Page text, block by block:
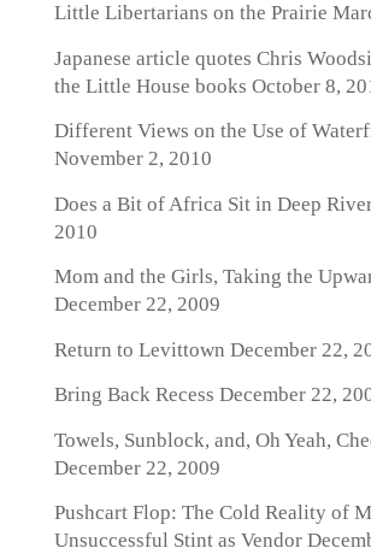
Little Libertarians on the Prairie
Japanese article quotes Chris
the Little House books October 8,
Different Views on the Use of
November 2, 2010
Does a Bit of Africa Sit in Deep
2010
Mom and the Girls, Taking the
December 22, 2009
Return to Levittown December 22,
Bring Back Recess December 22,
Towels, Sunblock, and, Oh Yeah,
December 22, 2009
Pushcart Flop: The Cold Reality of
Unsuccessful Stint as Vendor